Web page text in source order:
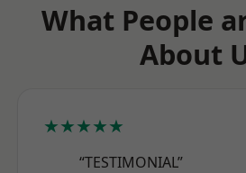
What People
About
★★★★★
“TESTIMONIAL”